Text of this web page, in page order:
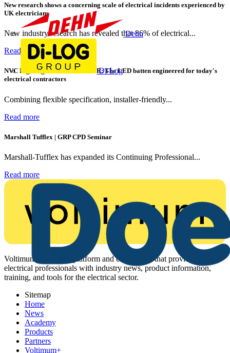
Dehn
Di-Log
New research shows a concerning scale of electrical incidents experienced by
UK electricians
New industry research has revealed that 86% of electrical...
Read more
NVC Lighting launches RANGER: The LED batten engineered for today's
electrical contractors
Combining flexible specification, installer-friendly...
Read more
Marshall Tufflex | GRP CPD Seminar
Marshall-Tufflex has expanded its Continuing Professional...
Read more
Voltimum is a digital platform and community that provides
electrical professionals with industry news, product information,
training, and tools for the electrical sector.
Sitemap
Home
News
Academy
Products
Partners
Voltimum+